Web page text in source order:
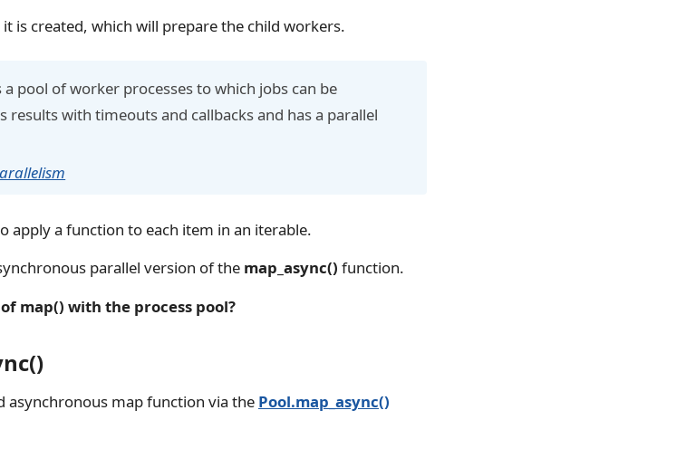
is created, which will prepare the child workers.
pool of worker processes to which jobs can be
with timeouts and callbacks and has a parallel
apply a function to each item in an iterable.
parallel version of the map_async() function.
map() with the process pool?
asynchronous map function via the Pool.map_async()